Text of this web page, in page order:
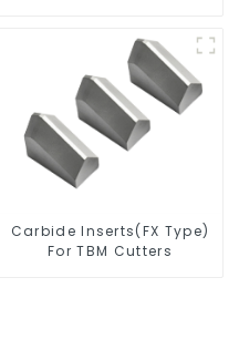
Carbide Inserts(FX Type)
For TBM Cutters